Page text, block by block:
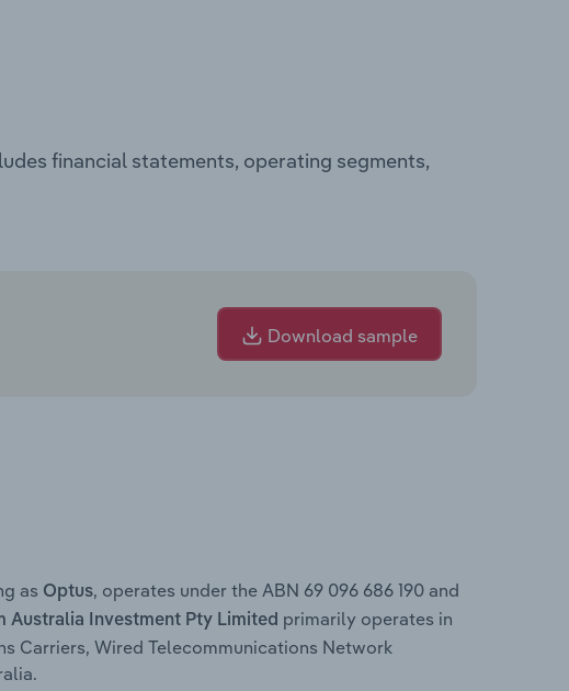
financial statements, operating segments,
Download sample
as Optus, operates under the ABN 69 096 686 190 and
Australia Investment Pty Limited primarily operates in
Carriers, Wired Telecommunications Network